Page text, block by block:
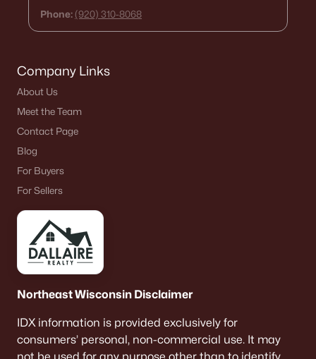
Phone: (920) 310-8068
Company Links
About Us
Meet the Team
Contact Page
Blog
For Buyers
For Sellers
Northeast Wisconsin Disclaimer
IDX information is provided exclusively for
consumers’ personal, non-commercial use. It may